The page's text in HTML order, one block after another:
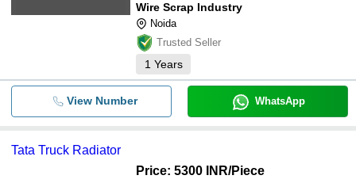
Wire Scrap Industry
Noida
Trusted Seller
1 Years
View Number WhatsApp
Tata Truck Radiator
Price: 5300 INR/Piece